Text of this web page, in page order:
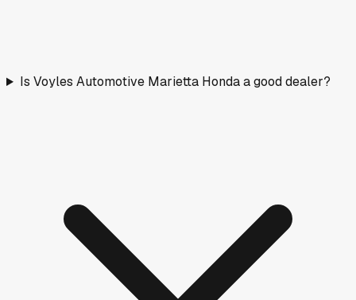
Is Voyles Automotive Marietta Honda a good dealer?